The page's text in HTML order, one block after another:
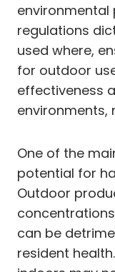
environmental
regulations
used where,
for outdoor
effectiveness
environments,
One of the
potential for
Outdoor
can be
resident